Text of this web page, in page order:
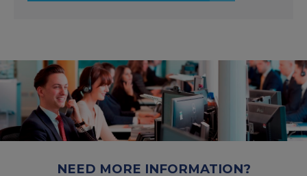
NEED MORE INFORMATION?